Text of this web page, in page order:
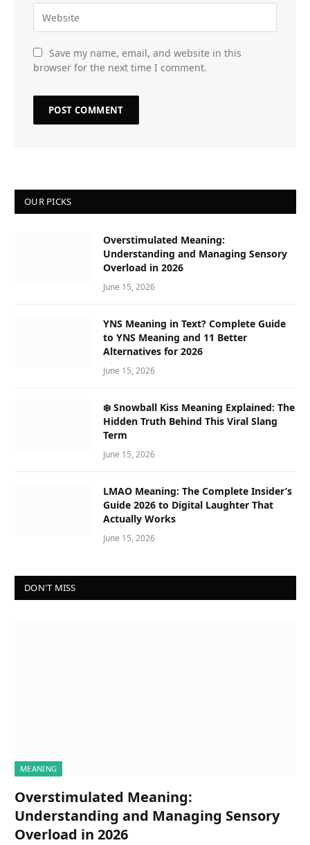
Save my name, email, and website in this
browser for the next time I comment.
OUR PICKS
Overstimulated Meaning:
Understanding and Managing Sensory
Overload in 2026
June 15, 2026
YNS Meaning in Text? Complete Guide
to YNS Meaning and 11 Better
Alternatives for 2026
June 15, 2026
❄️ Snowball Kiss Meaning Explained: The
Hidden Truth Behind This Viral Slang
Term
June 15, 2026
LMAO Meaning: The Complete Insider’s
Guide 2026 to Digital Laughter That
Actually Works
June 15, 2026
DON'T MISS
MEANING
Overstimulated Meaning:
Understanding and Managing Sensory
Overload in 2026